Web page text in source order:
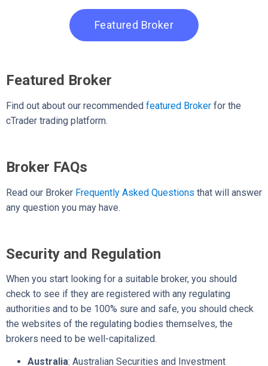
Featured Broker
Featured Broker
Find out about our recommended featured Broker for the
cTrader trading platform.
Broker FAQs
Read our Broker Frequently Asked Questions that will answer
any question you may have.
Security and Regulation
When you start looking for a suitable broker, you should
check to see if they are registered with any regulating
authorities and to be 100% sure and safe, you should check
the websites of the regulating bodies themselves, the
brokers need to be well-capitalized.
Australia: Australian Securities and Investment